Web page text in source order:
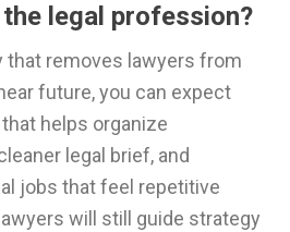
legal profession?
that removes lawyers from
future, you can expect
helps organize
legal brief, and
jobs that feel repetitive
will still guide strategy